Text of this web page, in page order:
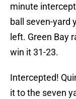
minute
ball seven-yard
left. Green Bay
win it 31-23.
Intercepted!
it to the seven